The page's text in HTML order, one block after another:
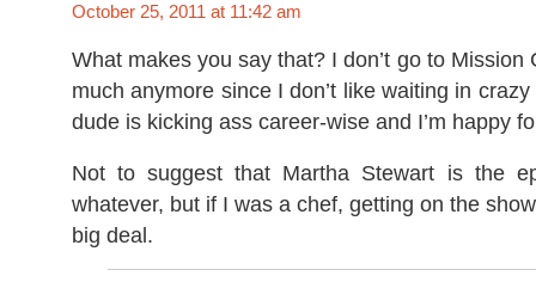
October 25, 2011 at 11:42 am
What makes you say that? I don’t go to Mission
much anymore since I don’t like waiting in
dude is kicking ass career-wise and I’m happy
Not to suggest that Martha Stewart is the
whatever, but if I was a chef, getting on the
big deal.